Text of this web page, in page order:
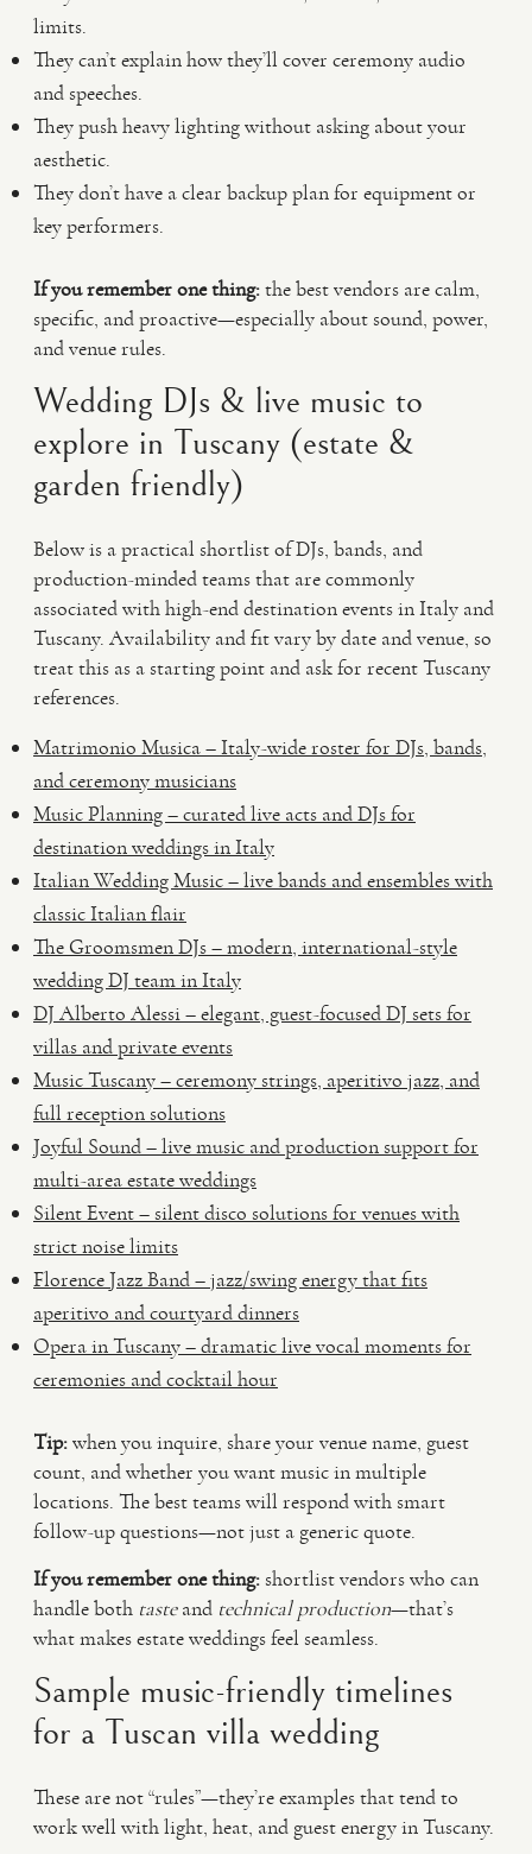
limits.
They can’t explain how they’ll cover ceremony audio
and speeches.
They push heavy lighting without asking about your
aesthetic.
They don’t have a clear backup plan for equipment or
key performers.
If you remember one thing:the best vendors are calm,
specific, and proactive—especially about sound, power,
and venue rules.
Wedding DJs & live music to
explore in Tuscany (estate &
garden friendly)
Below is a practical shortlist of DJs, bands, and
production-minded teams that are commonly
associated with high-end destination events in Italy and
Tuscany. Availability and fit vary by date and venue, so
treat this as a starting point and ask for recent Tuscany
references.
Matrimonio Musica – Italy-wide roster for DJs, bands,
and ceremony musicians
Music Planning – curated live acts and DJs for
destination weddings in Italy
Italian Wedding Music – live bands and ensembles with
classic Italian flair
The Groomsmen DJs – modern, international-style
wedding DJ team in Italy
DJ Alberto Alessi – elegant, guest-focused DJ sets for
villas and private events
Music Tuscany – ceremony strings, aperitivo jazz, and
full reception solutions
Joyful Sound – live music and production support for
multi-area estate weddings
Silent Event – silent disco solutions for venues with
strict noise limits
Florence Jazz Band – jazz/swing energy that fits
aperitivo and courtyard dinners
Opera in Tuscany – dramatic live vocal moments for
ceremonies and cocktail hour
Tip:when you inquire, share your venue name, guest
count, and whether you want music in multiple
locations. The best teams will respond with smart
follow-up questions—not just a generic quote.
If you remember one thing:shortlist vendors who can
handle both tasteand technical production—that’s
what makes estate weddings feel seamless.
Sample music-friendly timelines
for a Tuscan villa wedding
These are not “rules”—they’re examples that tend to
work well with light, heat, and guest energy in Tuscany.